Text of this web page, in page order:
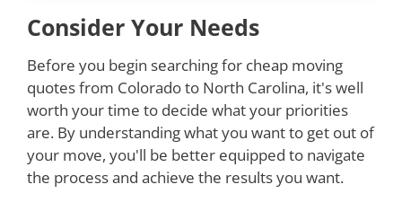
Consider Your Needs
Before you begin searching for cheap moving
quotes from Colorado to North Carolina, it's well
worth your time to decide what your priorities
are. By understanding what you want to get out of
your move, you'll be better equipped to navigate
the process and achieve the results you want.